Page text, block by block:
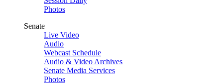
Photos
Senate
Live Video
Audio
Webcast Schedule
Audio & Video Archives
Senate Media Services
Photos